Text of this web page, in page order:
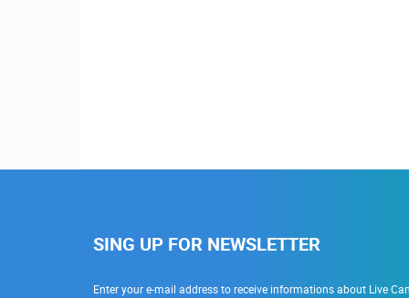
SING UP FOR NEWSLETTER
Enter your e-mail address to receive informations about Live